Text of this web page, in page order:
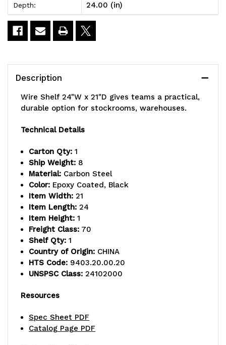
Depth: 24.00 (in)
Description
Wire Shelf 24"W x 21"D gives teams a practical,
durable option for stockrooms, warehouses.
Technical Details
Carton Qty: 1
Ship Weight: 8
Material: Carbon Steel
Color: Epoxy Coated, Black
Item Width: 21
Item Length: 24
Item Height: 1
Freight Class: 70
Shelf Qty: 1
Country of Origin: CHINA
HTS Code: 9403.20.00.20
UNSPSC Class: 24102000
Resources
Spec Sheet PDF
Catalog Page PDF